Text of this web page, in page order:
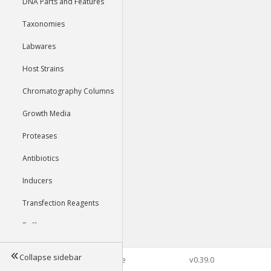
Taxonomies
Labwares
Host Strains
Chromatography Columns
Growth Media
Proteases
Antibiotics
Inducers
Transfection Reagents
Buffers
Tools
Collapse sidebar©2026 Genophore v0.39.0